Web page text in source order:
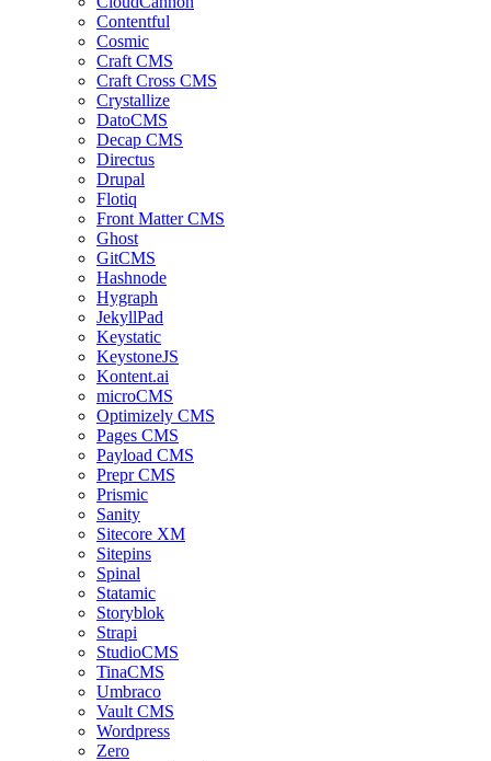
Contentful
Cosmic
Craft CMS
Craft Cross CMS
Crystallize
DatoCMS
Decap CMS
Directus
Drupal
Flotiq
Front Matter CMS
Ghost
GitCMS
Hashnode
Hygraph
JekyllPad
Keystatic
KeystoneJS
Kontent.ai
microCMS
Optimizely CMS
Pages CMS
Payload CMS
Prepr CMS
Prismic
Sanity
Sitecore XM
Sitepins
Spinal
Statamic
Storyblok
Strapi
StudioCMS
TinaCMS
Umbraco
Vault CMS
Wordpress
Zero